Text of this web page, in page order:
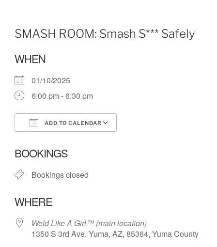
SMASH ROOM: Smash S*** Safely
WHEN
01/10/2025
6:00 pm - 6:30 pm
ADD TO CALENDAR
BOOKINGS
Bookings closed
WHERE
Weld Like A Girl™️ (main location)
1350 S 3rd Ave, Yuma, AZ, 85364, Yuma County